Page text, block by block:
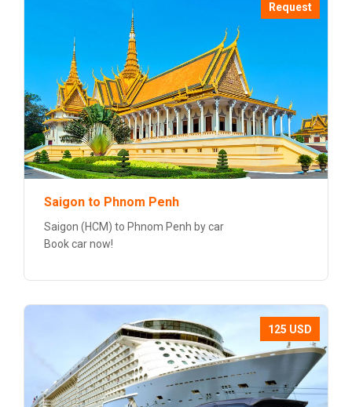
Request
Saigon to Phnom Penh
Saigon (HCM) to Phnom Penh by car
Book car now!
125 USD